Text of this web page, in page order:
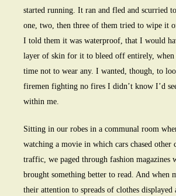
started running. It ran and fled and scurried
one, two, then three of them tried to wipe it
I told them it was waterproof, that I would
layer of skin for it to bleed off entirely, when
time not to wear any. I wanted, though, to
firemen fighting no fires I didn’t know I’d
within me.
Sitting in our robes in a communal room
watching a movie in which cars chased other
traffic, we paged through fashion magazines
brought something better to read. And when
their attention to spreads of clothes displayed